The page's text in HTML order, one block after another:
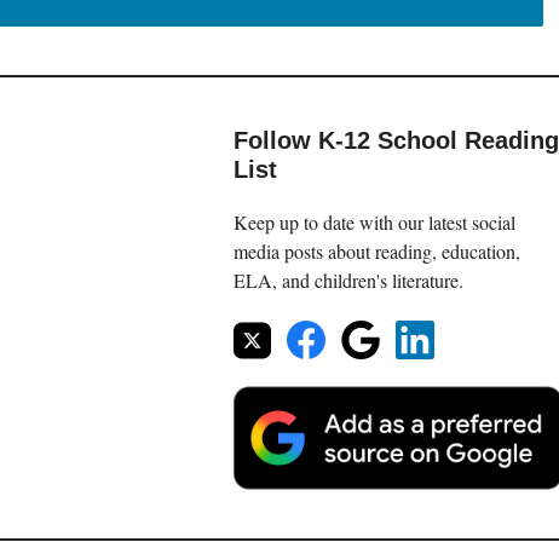
Follow K-12 School Reading
List
Keep up to date with our latest social
media posts about reading, education,
ELA, and children's literature.